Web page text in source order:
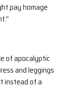
pay homage
of apocalyptic
and leggings
instead of a